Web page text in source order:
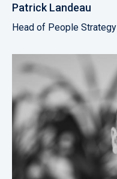
Patrick Landeau
Head of People Strategy